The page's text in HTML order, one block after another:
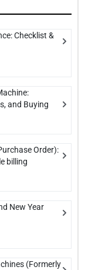
Checklist &
and Buying
Order):
billing
New Year
(Formerly